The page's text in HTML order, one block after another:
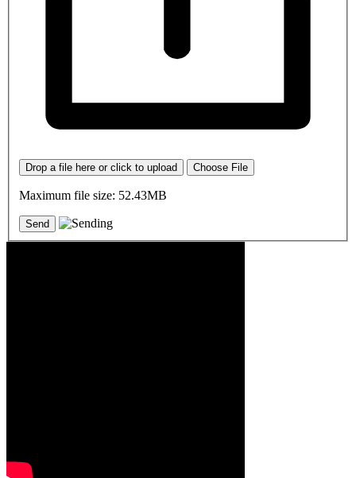
Drop a file here or click to upload Choose File
Maximum file size: 52.43MB